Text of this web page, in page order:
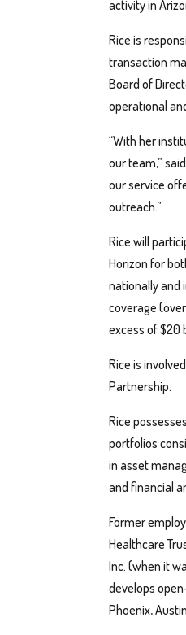
activity in
Rice is
transaction
Board of
operational
“With her
our team,”
our service
outreach.”
Rice will
Horizon for
nationally and
coverage
excess of $20
Rice is
Partnership.
Rice
portfolios
in asset
and financial
Former
Healthcare
Inc. (when it
develops
Phoenix,